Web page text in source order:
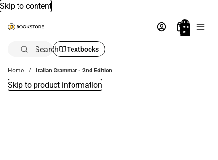
Skip to content
Total
items
in
bag:
Search Textbooks
Home Italian Grammar - 2nd Edition
Skip to product information